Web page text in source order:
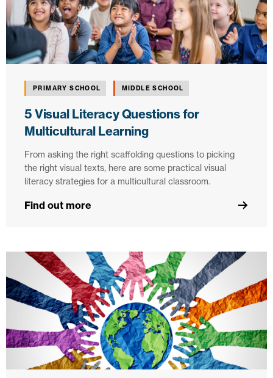
PRIMARY SCHOOL MIDDLE SCHOOL
5 Visual Literacy Questions for
Multicultural Learning
From asking the right scaffolding questions to picking
the right visual texts, here are some practical visual
literacy strategies for a multicultural classroom.
Find out more